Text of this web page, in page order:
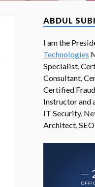
ABDUL
I am the
Technologies
Specialist,
Consultant,
Certified
Instructor and
IT Security,
Architect,